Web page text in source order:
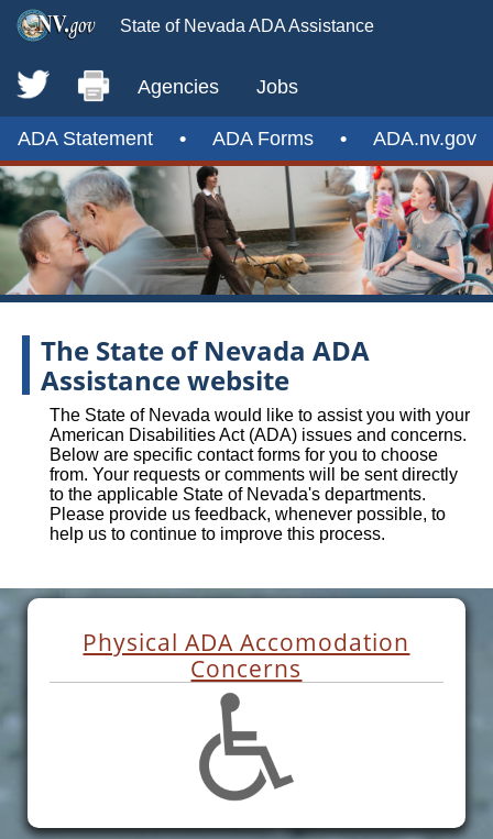
State of Nevada ADA Assistance
Agencies Jobs
ADA Statement • ADA Forms • ADA.nv.gov
The State of Nevada ADA
Assistance website
The State of Nevada would like to assist you with your
American Disabilities Act (ADA) issues and concerns.
Below are specific contact forms for you to choose
from. Your requests or comments will be sent directly
to the applicable State of Nevada's departments.
Please provide us feedback, whenever possible, to
help us to continue to improve this process.
Physical ADA Accomodation
Concerns